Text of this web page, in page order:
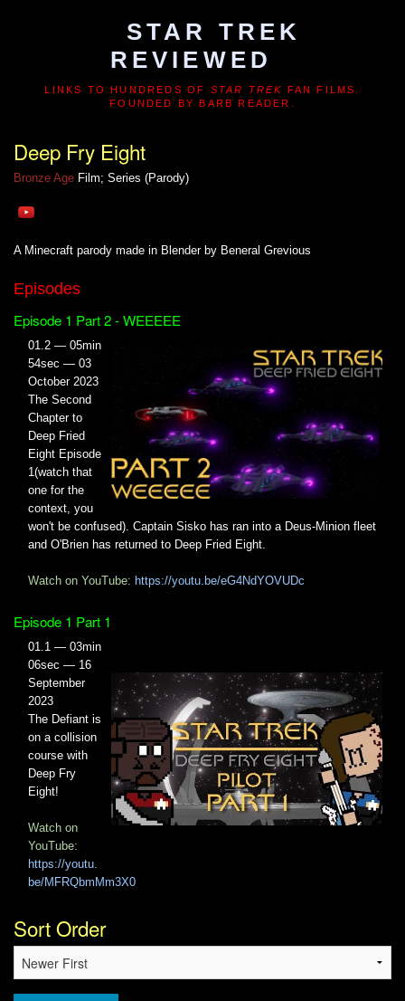
STAR TREK
REVIEWED
LINKS TO HUNDREDS OF STAR TREK FAN FILMS.
FOUNDED BY BARB READER.
Deep Fry Eight
Bronze Age Film; Series (Parody)
A Minecraft parody made in Blender by Beneral Grevious
Episodes
Episode 1 Part 2 - WEEEEE
01.2 — 05min
54sec — 03
October 2023
The Second
Chapter to
Deep Fried
Eight Episode
1(watch that
one for the
context, you
won't be confused). Captain Sisko has ran into a Deus-Minion fleet
and O'Brien has returned to Deep Fried Eight.
Watch on YouTube: https://youtu.be/eG4NdYOVUDc
Episode 1 Part 1
01.1 — 03min
06sec — 16
September
2023
The Defiant is
on a collision
course with
Deep Fry
Eight!
Watch on
YouTube:
https://youtu.
be/MFRQbmMm3X0
Sort Order